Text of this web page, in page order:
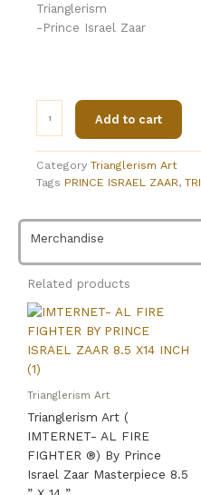
Trianglerism
-Prince Israel Zaar
Trianglerism
SPACE
CRAFTNET®)
Prince
Israel
8.5''
x
14''
quantity
Add to cart
Category Trianglerism Art
Tags PRINCE ISRAEL ZAAR,
Merchandise
Related products
Trianglerism Art
Trianglerism Art (
IMTERNET- AL FIRE
FIGHTER ®) By Prince
Israel Zaar Masterpiece 8.5